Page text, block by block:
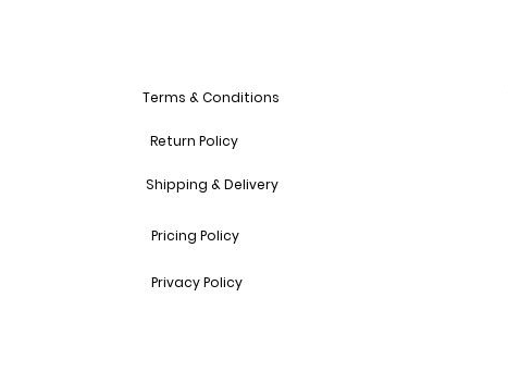
Terms & Conditions
Return Policy
Shipping & Delivery
Pricing Policy
Privacy Policy